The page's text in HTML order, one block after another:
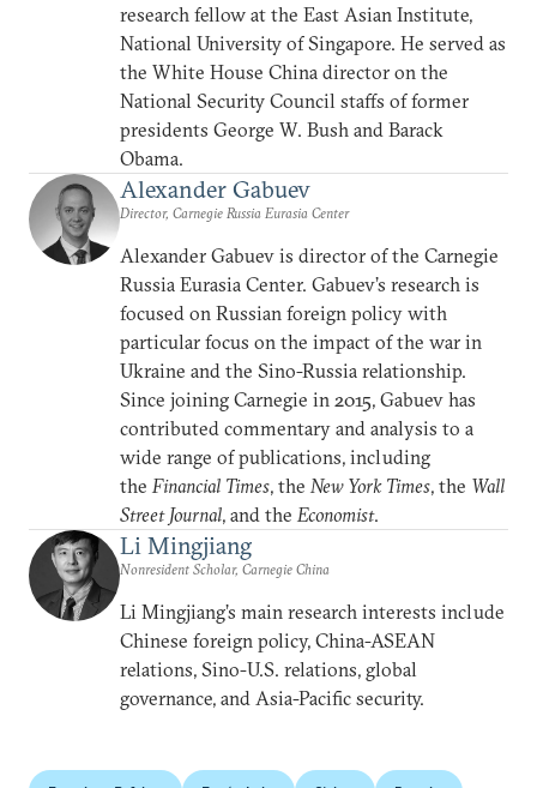
research fellow at the East Asian Institute,
National University of Singapore. He served as
the White House China director on the
National Security Council staffs of former
presidents George W. Bush and Barack
Obama.
Alexander Gabuev
Director, Carnegie Russia Eurasia Center
Alexander Gabuev is director of the Carnegie
Russia Eurasia Center. Gabuev’s research is
focused on Russian foreign policy with
particular focus on the impact of the war in
Ukraine and the Sino-Russia relationship.
Since joining Carnegie in 2015, Gabuev has
contributed commentary and analysis to a
wide range of publications, including
the Financial Times, the New York Times, the Wall
Street Journal, and the Economist.
Li Mingjiang
Nonresident Scholar, Carnegie China
Li Mingjiang’s main research interests include
Chinese foreign policy, China-ASEAN
relations, Sino-U.S. relations, global
governance, and Asia-Pacific security.